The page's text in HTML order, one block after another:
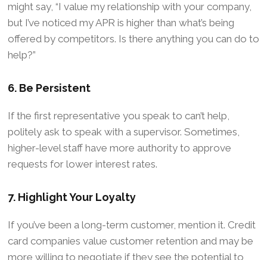
might say, “I value my relationship with your company,
but I’ve noticed my APR is higher than what’s being
offered by competitors. Is there anything you can do to
help?”
6. Be Persistent
If the first representative you speak to can’t help,
politely ask to speak with a supervisor. Sometimes,
higher-level staff have more authority to approve
requests for lower interest rates.
7. Highlight Your Loyalty
If you’ve been a long-term customer, mention it. Credit
card companies value customer retention and may be
more willing to negotiate if they see the potential to